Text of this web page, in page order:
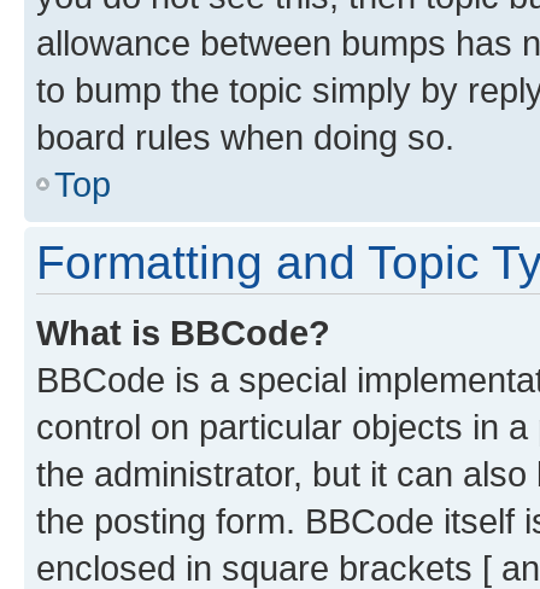
allowance between bumps has
to bump the topic simply by
board rules when doing so.
Top
Formatting and Topic
What is BBCode?
BBCode is a special
control on particular objects in
the administrator, but it can
the posting form. BBCode itself
enclosed in square brackets [